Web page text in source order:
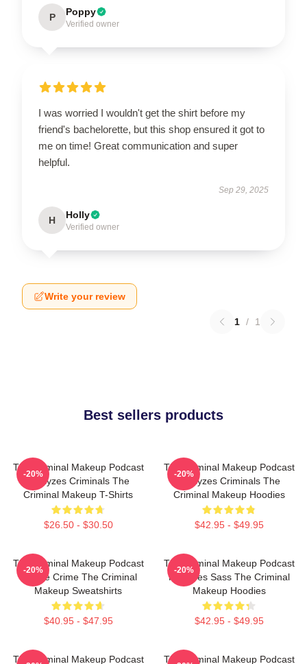
P Poppy
Verified owner
I was worried I wouldn't get the shirt before my
friend's bachelorette, but this shop ensured it got to
me on time! Great communication and super
helpful.
Sep 29, 2025
H Holly
Verified owner
Write your review
1 / 1
Best sellers products
The Criminal Makeup Podcast
Analyzes Criminals The
Criminal Makeup T-Shirts
$26.50 - $30.50
-20%
The Criminal Makeup Podcast
Analyzes Criminals The
Criminal Makeup Hoodies
$42.95 - $49.95
-20%
The Criminal Makeup Podcast
Is True Crime The Criminal
Makeup Sweatshirts
$40.95 - $47.95
-20%
The Criminal Makeup Podcast
Features Sass The Criminal
Makeup Hoodies
$42.95 - $49.95
-20%
The Criminal Makeup Podcast
The Criminal Makeup Podcast